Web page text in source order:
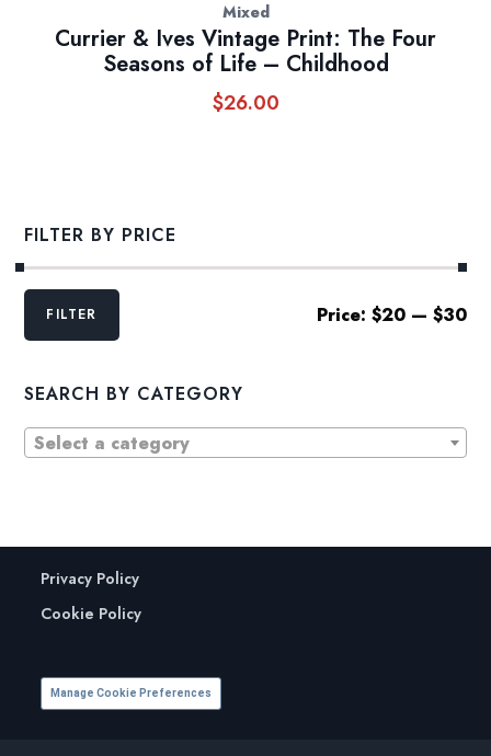
Mixed
Currier & Ives Vintage Print: The Four
Seasons of Life – Childhood
$26.00
FILTER BY PRICE
Min
MaxFILTER Price: $20— $30
SEARCH BY CATEGORY
Select a category
Privacy Policy
Cookie Policy
Manage Cookie Preferences